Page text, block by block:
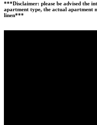
***Disclaimer: please be advised the
apartment type, the actual apartment
linen***